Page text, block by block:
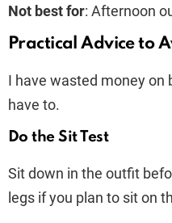
Not best for: Afternoon
Practical Advice to
I have wasted money on
have to.
Do the Sit Test
Sit down in the outfit
legs if you plan to sit on